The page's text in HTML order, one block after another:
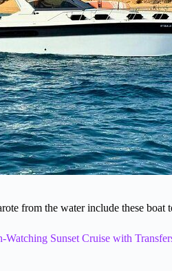
from the water include these boat
Watching Sunset Cruise with